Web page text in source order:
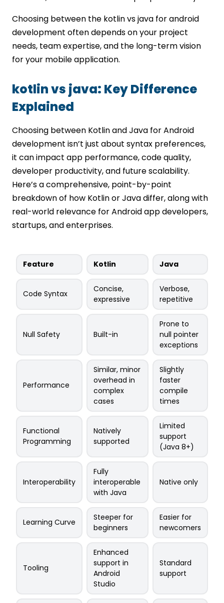
Choosing between the kotlin vs java for android
development often depends on your project
needs, team expertise, and the long-term vision
for your mobile application.
kotlin vs java: Key Difference
Explained
Choosing between Kotlin and Java for Android
development isn’t just about syntax preferences,
it can impact app performance, code quality,
developer productivity, and future scalability.
Here’s a comprehensive, point-by-point
breakdown of how Kotlin or Java differ, along with
real-world relevance for Android app developers,
startups, and enterprises.
Feature Kotlin Java
Code Syntax
Concise,
expressive
Verbose,
repetitive
Null Safety Built-in
Prone to
null pointer
exceptions
Performance
Similar, minor
overhead in
complex
cases
Slightly
faster
compile
times
Functional
Programming
Natively
supported
Limited
support
(Java 8+)
Interoperability
Fully
interoperable
with Java
Native only
Learning Curve
Steeper for
beginners
Easier for
newcomers
Tooling
Enhanced
support in
Android
Studio
Standard
support